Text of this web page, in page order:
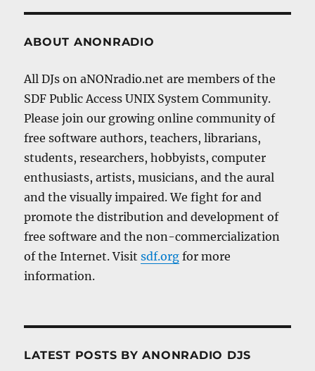
ABOUT ANONRADIO
All DJs on aNONradio.net are members of the
SDF Public Access UNIX System Community.
Please join our growing online community of
free software authors, teachers, librarians,
students, researchers, hobbyists, computer
enthusiasts, artists, musicians, and the aural
and the visually impaired. We fight for and
promote the distribution and development of
free software and the non-commercialization
of the Internet. Visitsdf.org for more
information.
LATEST POSTS BY ANONRADIO DJS